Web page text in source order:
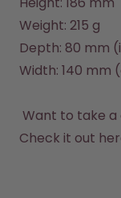
Weight: 215 g
Depth: 80 mm
Width: 140 mm
Check it out